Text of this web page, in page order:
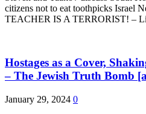
citizens not to eat toothpicks Israel
TEACHER IS A TERRORIST! –
Hostages as a Cover,
– The Jewish Truth Bomb
January 29, 2024 0